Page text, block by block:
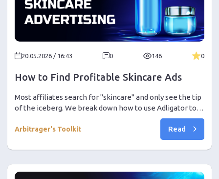
20.05.2026 / 16:43 0 146 0
How to Find Profitable Skincare Ads
Most affiliates search for "skincare" and only see the tip
of the iceberg. We break down how to use Adligator to
find real ad funnels, analyze GEOs, creatives, CTAs, and
track Meta Ads winners in just 5 minutes a week.
Arbitrager's Toolkit Read